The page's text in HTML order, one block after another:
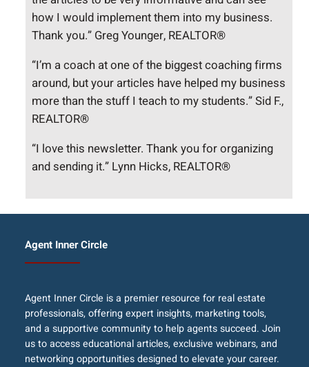
how I would implement them into my business.
Thank you.” Greg Younger, REALTOR®
“I’m a coach at one of the biggest coaching firms
around, but your articles have helped my business
more than the stuff I teach to my students.” Sid F.,
REALTOR®
“I love this newsletter. Thank you for organizing
and sending it.” Lynn Hicks, REALTOR®
Agent Inner Circle
Agent Inner Circle is a premier resource for real estate
professionals, offering expert insights, marketing tools,
and a supportive community to help agents succeed. Join
us to access educational articles, exclusive webinars, and
networking opportunities designed to elevate your career.